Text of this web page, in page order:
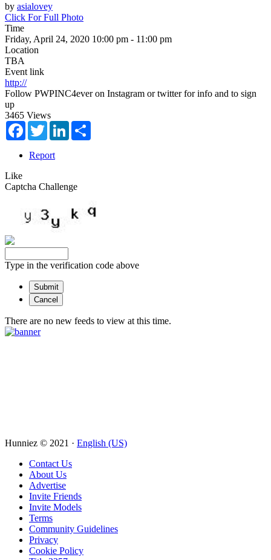
by asialovey
Click For Full Photo
Time
Friday, April 24, 2020 10:00 pm - 11:00 pm
Location
TBA
Event link
http://
Follow PWPINC4ever on Instagram or twitter for info and to sign
up
3465 Views
FacebookTwitterLinkedIn
Report
Like
Captcha Challenge
Type in the verification code above
There are no new feeds to view at this time.
Hunniez © 2021 · English (US)
Contact Us
About Us
Advertise
Invite Friends
Invite Models
Terms
Community Guidelines
Privacy
Cookie Policy